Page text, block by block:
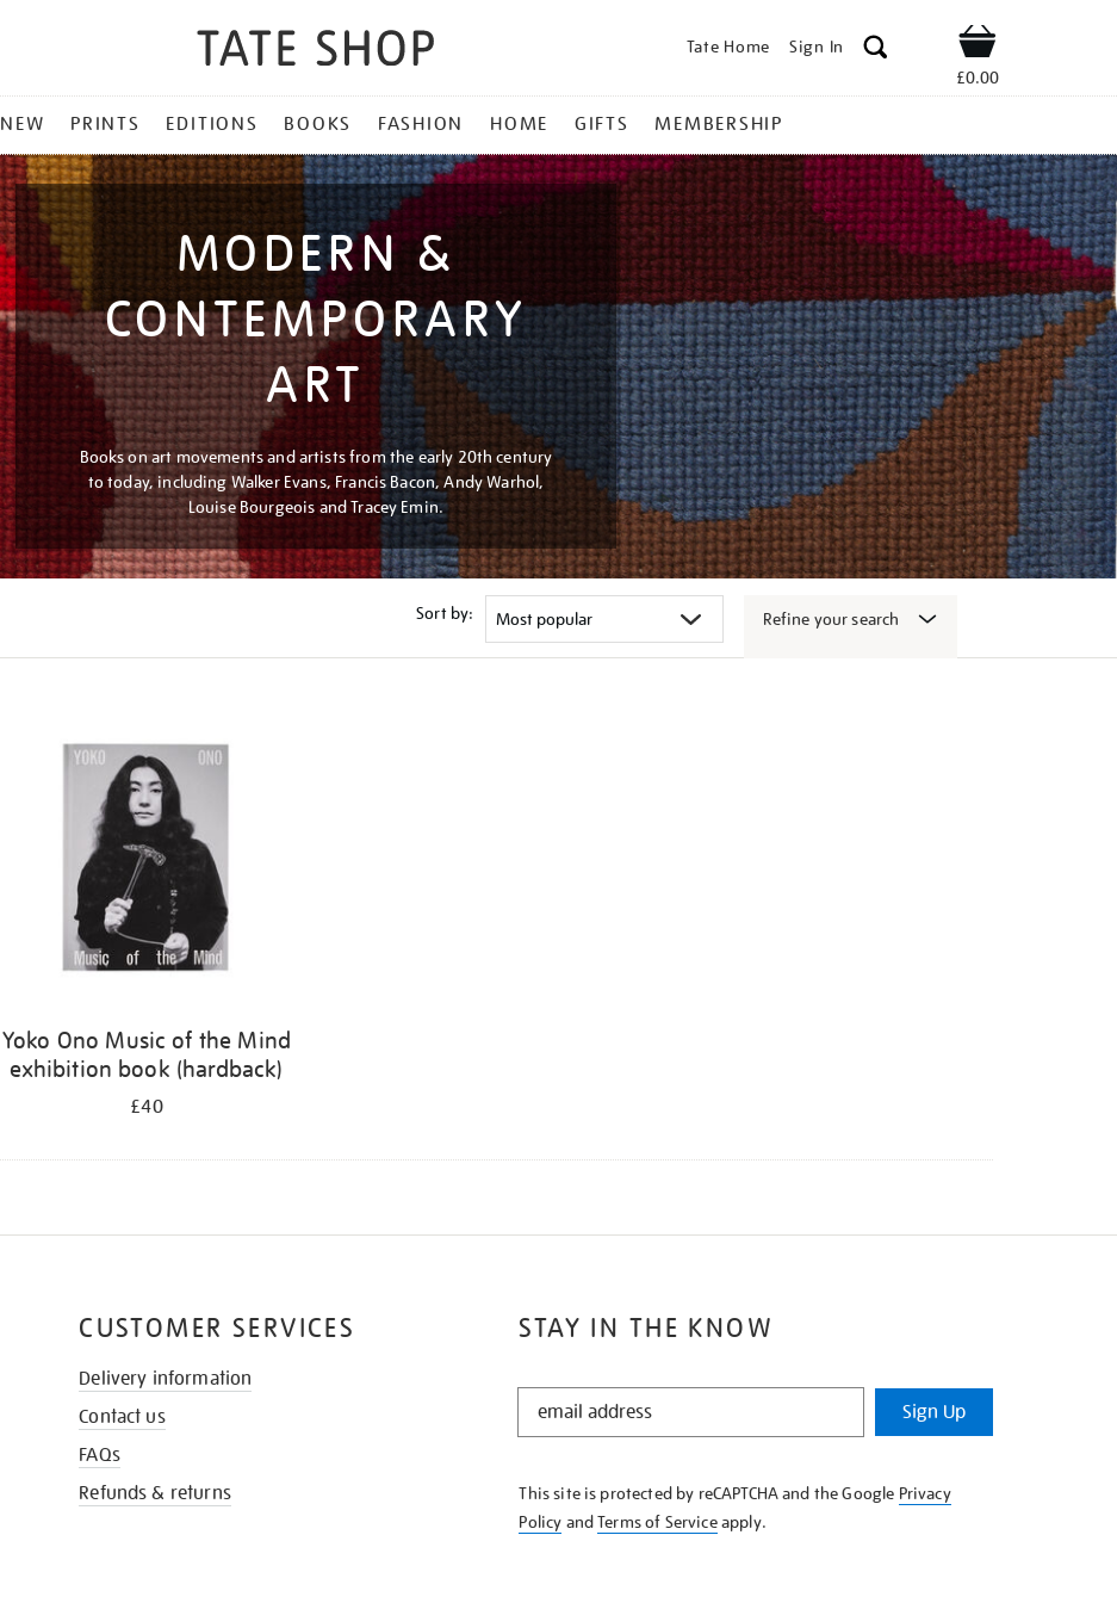
Tate Home Sign In Shop
£0.00
NEW PRINTS EDITIONS BOOKS FASHION HOME GIFTS MEMBERSHIP
MODERN &
CONTEMPORARY
ART
Books on art movements and artists from the early 20th century
to today, including Walker Evans, Francis Bacon, Andy Warhol,
Louise Bourgeois and Tracey Emin.
Sort by: Refine your search
Yoko Ono Music of the Mind
exhibition book (hardback)
£40
STAY IN THE KNOW
STAY
KNOW
Sign Up
This site is protected by reCAPTCHA and the Google Privacy
Policy andTerms of Serviceapply.
CUSTOMER SERVICES
Delivery information
Contact us
FAQs
Refunds & returns